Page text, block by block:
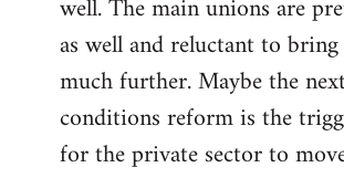
well. The main unions are
as well and reluctant to
much further. Maybe the
conditions reform is the
for the private sector to